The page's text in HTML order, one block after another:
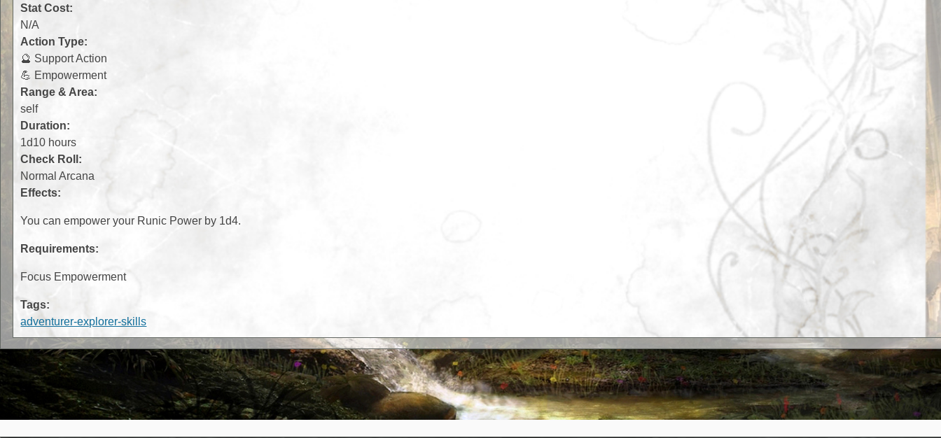
Stat Cost:
N/A
Action Type:
🔮 Support Action
💪 Empowerment
Range & Area:
self
Duration:
1d10 hours
Check Roll:
Normal Arcana
Effects:
You can empower your Runic Power by 1d4.
Requirements:
Focus Empowerment
Tags:
adventurer-explorer-skills